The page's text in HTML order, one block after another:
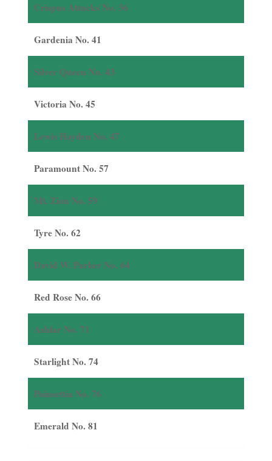
Crispus Attucks No. 36
Gardenia No. 41
Silver Queen No. 43
Victoria No. 45
Lewis Hayden No. 47
Paramount No. 57
Mt. Zion No. 59
Tyre No. 62
David W. Parker No. 64
Red Rose No. 66
Ashlar No. 71
Starlight No. 74
Poinsettia No. 76
Emerald No. 81